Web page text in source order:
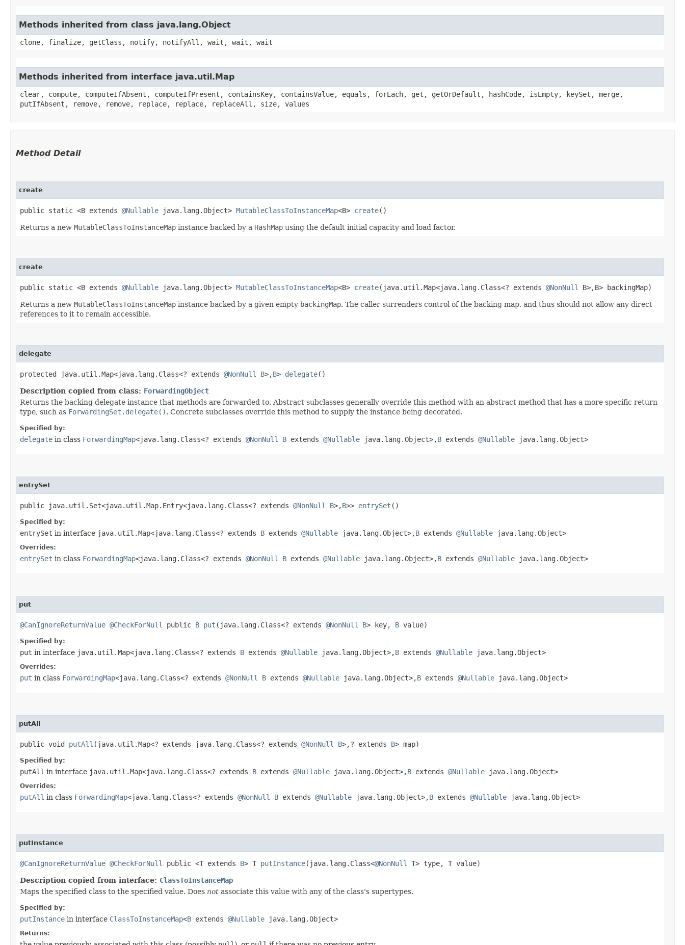
Methods inherited from class java.lang.Object
clone, finalize, getClass, notify, notifyAll, wait, wait, wait
Methods inherited from interface java.util.Map
clear, compute, computeIfAbsent, computeIfPresent, containsKey, containsValue, equals, forEach, get, getOrDefault, hashCode, isEmpty, keySet, merge,
putIfAbsent, remove, remove, replace, replace, replaceAll, size, values
Method Detail
create
public static <B extends @Nullable java.lang.Object> MutableClassToInstanceMap<B> create()
Returns a new MutableClassToInstanceMap instance backed by a HashMap using the default initial capacity and load factor.
create
public static <B extends @Nullable java.lang.Object> MutableClassToInstanceMap<B> create​(java.util.Map<java.lang.Class<? extends @NonNull B>,​B> backingMap)
Returns a new MutableClassToInstanceMap instance backed by a given empty backingMap. The caller surrenders control of the backing map, and thus should not allow any direct
references to it to remain accessible.
delegate
protected java.util.Map<java.lang.Class<? extends @NonNull B>,​B> delegate()
Description copied from class: ForwardingObject
Returns the backing delegate instance that methods are forwarded to. Abstract subclasses generally override this method with an abstract method that has a more specific return
type, such as ForwardingSet.delegate(). Concrete subclasses override this method to supply the instance being decorated.
Specified by:
delegate in class ForwardingMap<java.lang.Class<? extends @NonNull B extends @Nullable java.lang.Object>,​B extends @Nullable java.lang.Object>
entrySet
public java.util.Set<java.util.Map.Entry<java.lang.Class<? extends @NonNull B>,​B>> entrySet ()
Specified by:
entrySet in interface java.util.Map<java.lang.Class<? extends B extends @Nullable java.lang.Object>,​B extends @Nullable java.lang.Object>
Overrides:
entrySet in class ForwardingMap<java.lang.Class<? extends @NonNull B extends @Nullable java.lang.Object>,​B extends @Nullable java.lang.Object>
put
@CanIgnoreReturnValue @CheckForNull public B put ​(java.lang.Class<? extends @NonNull B> key, B value)
Specified by:
put in interface java.util.Map<java.lang.Class<? extends B extends @Nullable java.lang.Object>,​B extends @Nullable java.lang.Object>
Overrides:
put in class ForwardingMap<java.lang.Class<? extends @NonNull B extends @Nullable java.lang.Object>,​B extends @Nullable java.lang.Object>
putAll
public void putAll ​(java.util.Map<? extends java.lang.Class<? extends @NonNull B>,​? extends B> map)
Specified by:
putAll in interface java.util.Map<java.lang.Class<? extends B extends @Nullable java.lang.Object>,​B extends @Nullable java.lang.Object>
Overrides:
putAll in class ForwardingMap<java.lang.Class<? extends @NonNull B extends @Nullable java.lang.Object>,​B extends @Nullable java.lang.Object>
putInstance
@CanIgnoreReturnValue @CheckForNull public <T extends B> T putInstance​(java.lang.Class<@NonNull T> type, T value)
Description copied from interface: ClassToInstanceMap
Maps the specified class to the specified value. Does not associate this value with any of the class's supertypes.
Specified by:
putInstance in interface ClassToInstanceMap<B extends @Nullable java.lang.Object>
Returns: